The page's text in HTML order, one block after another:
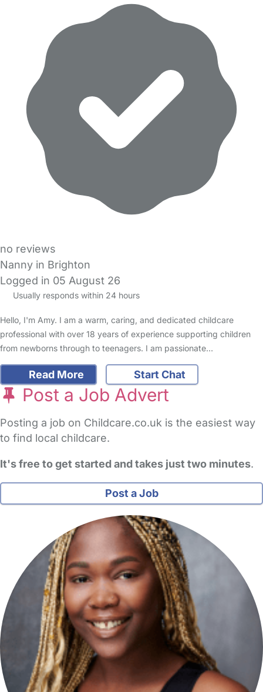
no reviews
Nanny in Brighton
Logged in 05 August 26
Usually responds within 24 hours
Hello, I'm Amy. I am a warm, caring, and dedicated childcare
professional with over 18 years of experience supporting children
from newborns through to teenagers. I am passionate…
Read More Start Chat
Post a Job Advert
Posting a job on Childcare.co.uk is the easiest way
to find local childcare.
It's free to get started and takes just two minutes.
Post a Job